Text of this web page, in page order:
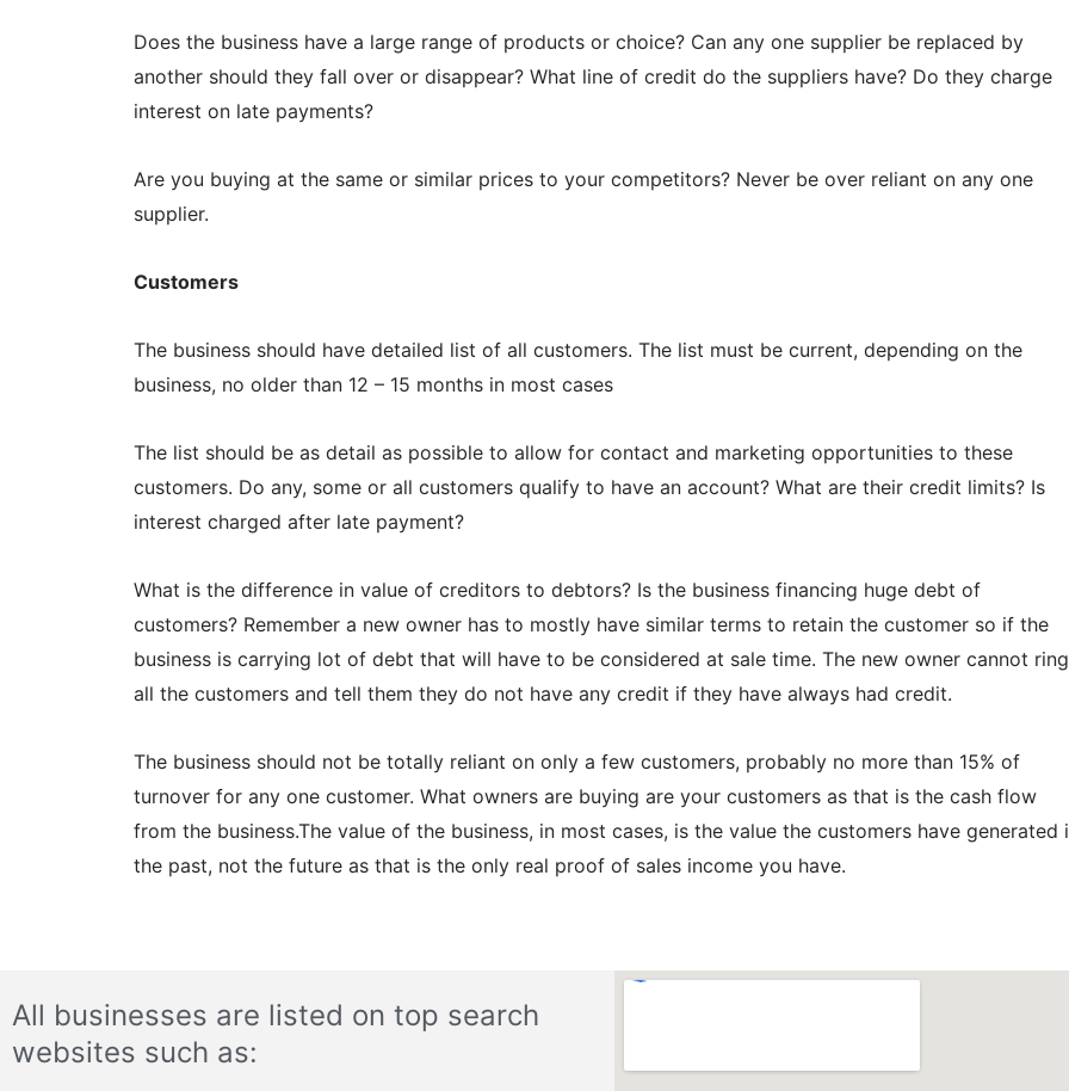
Does the business have a large range of products or choice? Can any one supplier be replaced by
another should they fall over or disappear? What line of credit do the suppliers have? Do they charge
interest on late payments?
Are you buying at the same or similar prices to your competitors? Never be over reliant on any one
supplier.
Customers
The business should have detailed list of all customers. The list must be current, depending on the
business, no older than 12 – 15 months in most cases
The list should be as detail as possible to allow for contact and marketing opportunities to these
customers. Do any, some or all customers qualify to have an account? What are their credit limits? Is
interest charged after late payment?
What is the difference in value of creditors to debtors? Is the business financing huge debt of
customers? Remember a new owner has to mostly have similar terms to retain the customer so if the
business is carrying lot of debt that will have to be considered at sale time. The new owner cannot ring
all the customers and tell them they do not have any credit if they have always had credit.
The business should not be totally reliant on only a few customers, probably no more than 15% of
turnover for any one customer. What owners are buying are your customers as that is the cash flow
from the business.The value of the business, in most cases, is the value the customers have generated
the past, not the future as that is the only real proof of sales income you have.
All businesses are listed on top search
websites such as: